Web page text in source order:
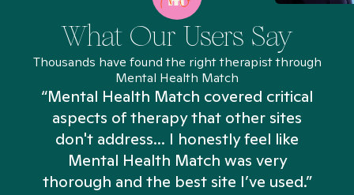
What Our Users Say
Thousands have found the right therapist through
Mental Health Match
“Mental Health Match covered critical
aspects of therapy that other sites
don't address... I honestly feel like
Mental Health Match was very
thorough and the best site I’ve used.”